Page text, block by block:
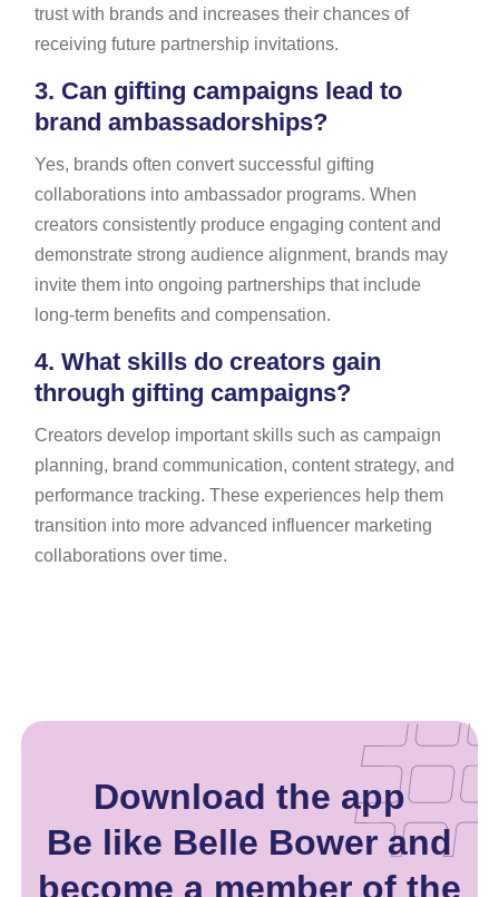
trust with brands and increases their chances of
receiving future partnership invitations.
3. Can gifting campaigns lead to
brand ambassadorships?
Yes, brands often convert successful gifting
collaborations into ambassador programs. When
creators consistently produce engaging content and
demonstrate strong audience alignment, brands may
invite them into ongoing partnerships that include
long-term benefits and compensation.
4. What skills do creators gain
through gifting campaigns?
Creators develop important skills such as campaign
planning, brand communication, content strategy, and
performance tracking. These experiences help them
transition into more advanced influencer marketing
collaborations over time.
Download the app
Be like Belle Bower and
become a member of the